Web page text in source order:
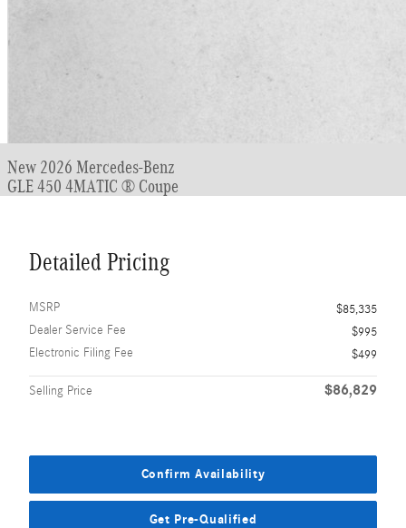
New 2026 Mercedes-Benz
GLE 450 4MATIC ® Coupe
Detailed Pricing
MSRP
$85,335
Dealer Service Fee
$995
Electronic Filing Fee
$499
Selling Price $86,829
Confirm Availability
Get Pre-Qualified